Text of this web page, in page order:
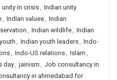
unity in crisis, Indian unity
, Indian values, Indian
, Indian wildlife, Indian
, Indian youth leaders, Indo-
, Indo-US relations, Islam ,
day, jainism , Job consultancy in
in ahmedabad for